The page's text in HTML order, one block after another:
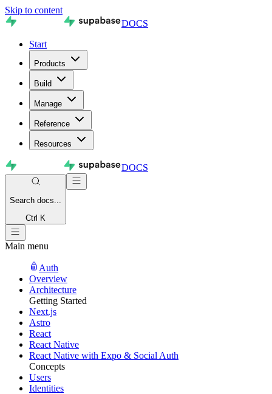
Skip to content
DOCS
Start
Products
Build
Manage
Reference
Resources
DOCS
Search docs...
Ctrl K
Main menu
Auth
Overview
Architecture
Getting Started
Next.js
Astro
React
React Native
React Native with Expo & Social Auth
Concepts
Users
Identities